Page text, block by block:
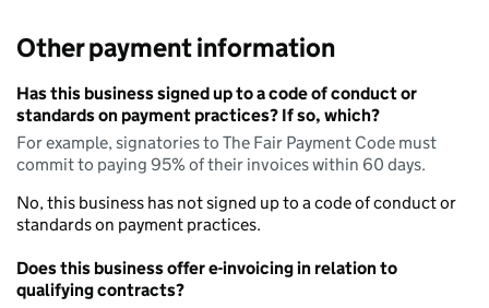
Other payment information
Has this business signed up to a code of conduct or
standards on payment practices? If so, which?
For example, signatories to The Fair Payment Code must
commit to paying 95% of their invoices within 60 days.
No, this business has not signed up to a code of conduct or
standards on payment practices.
Does this business offer e-invoicing in relation to
qualifying contracts?